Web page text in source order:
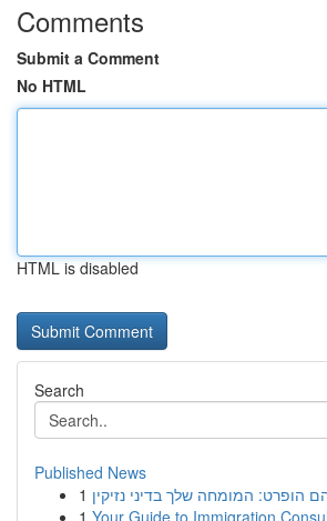
Comments
Submit a Comment
No HTML
HTML is disabled
Search
Published News
1 הופרט: המומחה שלך בדיני נזיקין
1 Your Guide to Immigration